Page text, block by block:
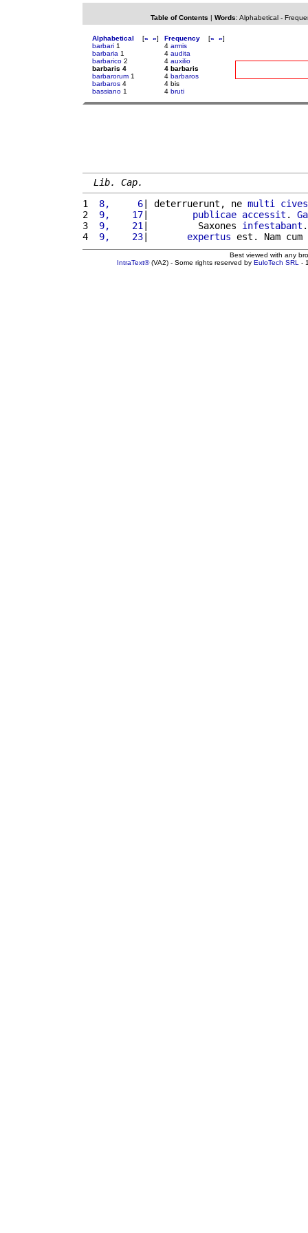
Table of Contents | Words: Alphabetical-
Alphabetical [« »]
barbari 1
barbaria 1
barbarico 2
barbaris 4
barbarorum 1
barbaros 4
bassiano 1
Frequency [« »]
4 armis
4 audita
4 auxilio
4 barbaris
4 barbaros
4 bis
4 bruti
Lib. Cap.
1
8,     6| deterruerunt, ne multi
cives
2
9,    17| publicae accessit .
3
9,    21 |         Saxones infestabant
4
9,    23| expertus est. Nam
Best viewed with any
IntraText®(VA2) - Some rights reserved by EuloTech SRL -